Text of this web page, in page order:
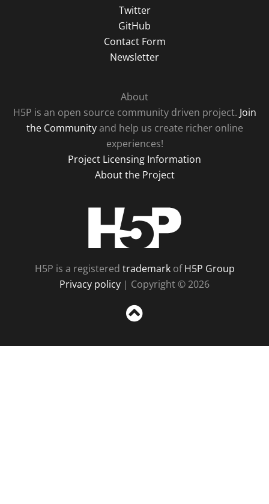
Twitter
GitHub
Contact Form
Newsletter
About
H5P is an open source community driven project. Join
the Communityand help us create richer online
experiences!
Project Licensing Information
About the Project
H5P is a registered trademarkofH5P Group
Privacy policy | Copyright © 2026